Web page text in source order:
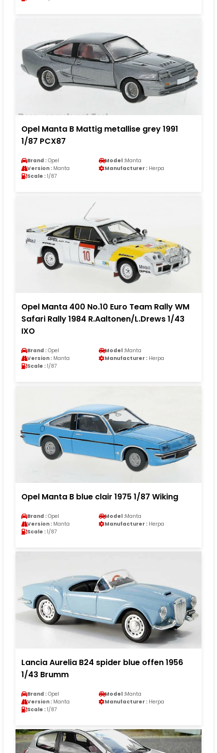
Opel Manta B Mattig metallise grey 1991
1/87 PCX87
Brand : Opel Model :Manta
Version : Manta Manufacturer : Herpa
Scale : 1/87
Opel Manta 400 No.10 Euro Team Rally WM
Safari Rally 1984 R.Aaltonen/L.Drews 1/43
IXO
Brand : Opel Model :Manta
Version : Manta Manufacturer : Herpa
Scale : 1/87
Opel Manta B blue clair 1975 1/87 Wiking
Brand : Opel Model :Manta
Version : Manta Manufacturer : Herpa
Scale : 1/87
Lancia Aurelia B24 spider blue offen 1956
1/43 Brumm
Brand : Opel Model :Manta
Version : Manta Manufacturer : Herpa
Scale : 1/87